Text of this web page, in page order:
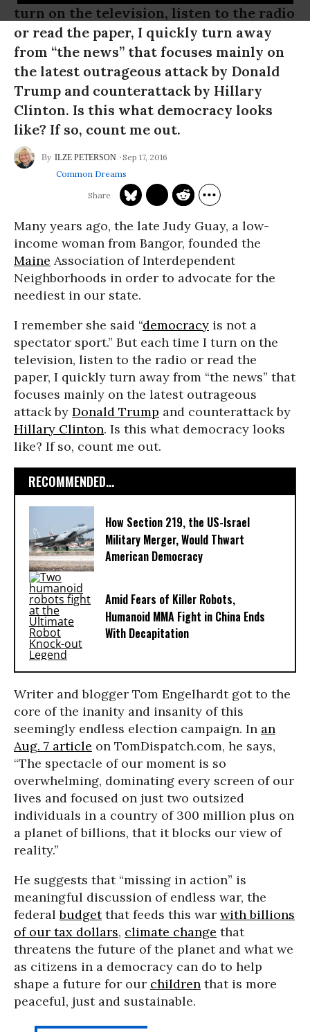
turn on the television, listen to the radio
or read the paper, I quickly turn away
from “the news” that focuses mainly on
the latest outrageous attack by Donald
Trump and counterattack by Hillary
Clinton. Is this what democracy looks
like? If so, count me out.
ILZE PETERSON
Sep 17, 2016
Common Dreams
Many years ago, the late Judy Guay, a low-
income woman from Bangor, founded the
Maine Association of Interdependent
Neighborhoods in order to advocate for the
neediest in our state.
I remember she said “democracy is not a
spectator sport.” But each time I turn on the
television, listen to the radio or read the
paper, I quickly turn away from “the news” that
focuses mainly on the latest outrageous
attack by Donald Trump and counterattack by
Hillary Clinton. Is this what democracy looks
like? If so, count me out.
RECOMMENDED...
How Section 219, the US-Israel
Military Merger, Would Thwart
American Democracy
Amid Fears of Killer Robots,
Humanoid MMA Fight in China Ends
With Decapitation
Writer and blogger Tom Engelhardt got to the
core of the inanity and insanity of this
seemingly endless election campaign. In an
Aug. 7 article on TomDispatch.com, he says,
“The spectacle of our moment is so
overwhelming, dominating every screen of our
lives and focused on just two outsized
individuals in a country of 300 million plus on
a planet of billions, that it blocks our view of
reality.”
He suggests that “missing in action” is
meaningful discussion of endless war, the
federalbudgetthat feeds this war with billions
of our tax dollars, climate change that
threatens the future of the planet and what we
as citizens in a democracy can do to help
shape a future for our children that is more
peaceful, just and sustainable.